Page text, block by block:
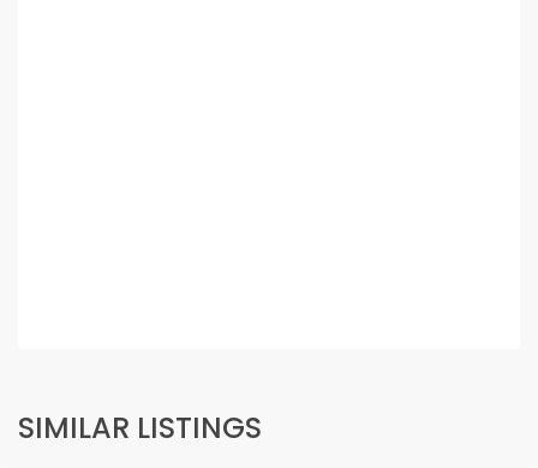
SIMILAR LISTINGS